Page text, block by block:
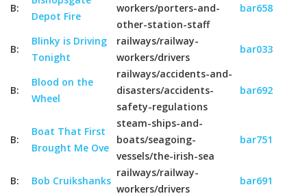
B:
Depot Fire
workers/porters-and-
other-station-staff
bar658
B:
Blinky is Driving
Tonight
railways/railway-
workers/drivers
bar033
B:
Blood on the
Wheel
railways/accidents-and-
disasters/accidents-
safety-regulations
bar692
B:
Boat That First
Brought Me Ove
steam-ships-and-
boats/seagoing-
vessels/the-irish-sea
bar751
B: Bob Cruikshanks
railways/railway-
workers/drivers
bar691